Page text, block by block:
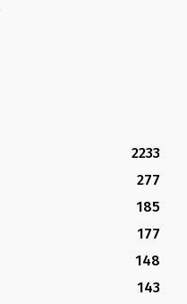
2233
277
185
177
148
143